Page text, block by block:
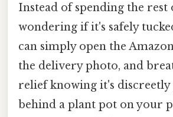
Instead of spending the rest
wondering if it's safely
can simply open the
the delivery photo, and
relief knowing it's discreetly
behind a plant pot on your